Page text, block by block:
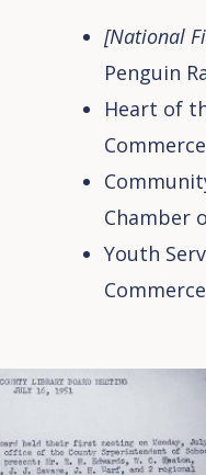
[National
Penguin
Heart of
Commerce
Chamber
Youth
Commerce